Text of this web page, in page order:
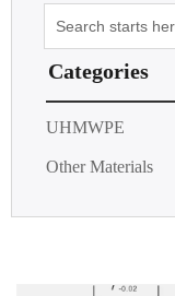
Categories
UHMWPE
Other Materials